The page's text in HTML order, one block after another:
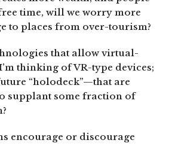
time, will we worry more
to places from over-tourism?
that allow virtual-
thinking of VR-type devices;
“holodeck”—that are
supplant some fraction of
encourage or discourage